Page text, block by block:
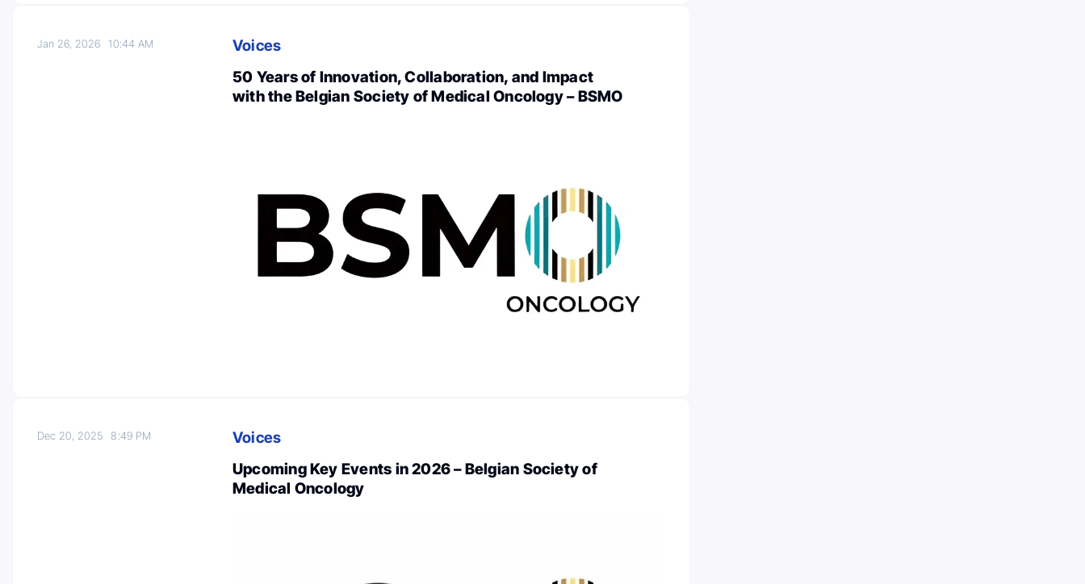
Jan 26, 202610:44 AM
Voices
50 Years of Innovation, Collaboration, and Impact
with the Belgian Society of Medical Oncology – BSMO
Dec 20, 20258:49 PM
Voices
Upcoming Key Events in 2026 – Belgian Society of
Medical Oncology